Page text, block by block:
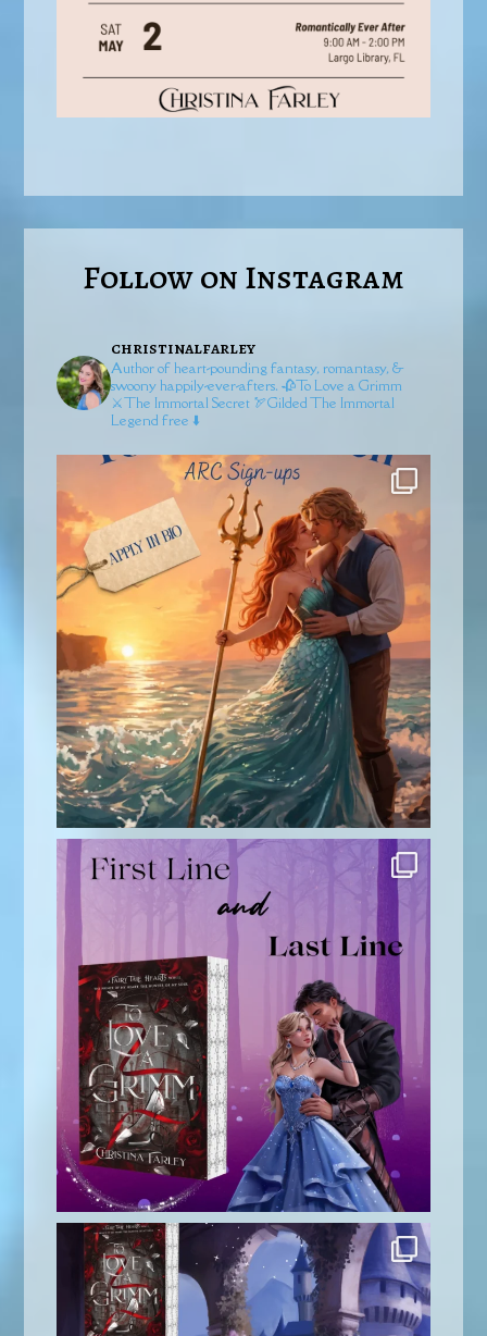
Follow on Instagram
christinalfarley
Author of heart-pounding fantasy, romantasy, &
swoony happily-ever-afters. 🥀To Love a Grimm
⚔️The Immortal Secret 🏹GildedThe Immortal
Legend free ⬇️